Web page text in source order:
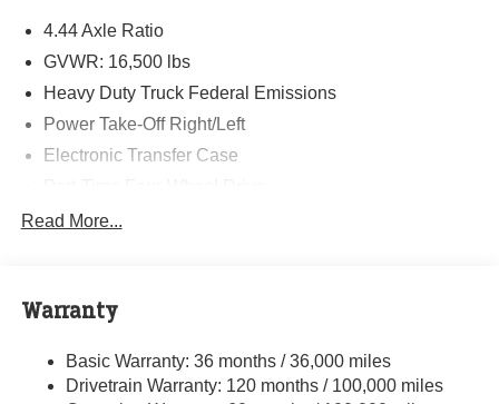
4.44 Axle Ratio
GVWR: 16,500 lbs
Heavy Duty Truck Federal Emissions
Power Take-Off Right/Left
Electronic Transfer Case
730CCA Maintenance-Free Battery w/Run Down
Towing Equipment -inc: Trailer Sway Control
Transfer Case Skid Plate Shield
8450# Maximum Payload
Read More...
Warranty
Basic Warranty: 36 months / 36,000 miles
Drivetrain Warranty: 120 months / 100,000 miles